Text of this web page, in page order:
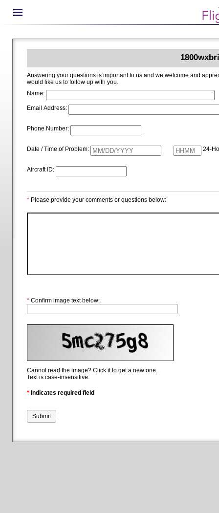
Answering your questions is important to us and we welcome and appreciate your ideas for improving 1800wxbrief.com.
would like us to follow up with you.
Name:
Email Address:
Phone Number:
Date / Time of Problem: 24-
Aircraft ID:
* Please provide your comments or questions below:
* Confirm image text below:
Cannot read the image? Click it to get a new one.
Text is case-insensitive.
* Indicates required field